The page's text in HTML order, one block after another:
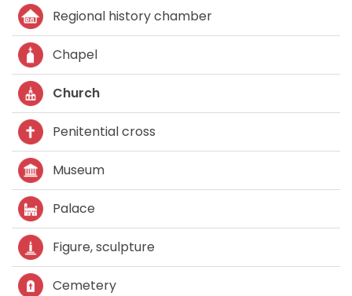
Regional history chamber
Chapel
Church
Penitential cross
Museum
Palace
Figure, sculpture
Cemetery